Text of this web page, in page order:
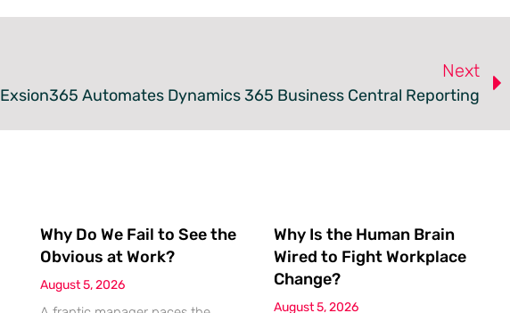
Next
Exsion365 Automates Dynamics 365 Business Central Reporting
Why Do We Fail to See the
Obvious at Work?
August 5, 2026
Why Is the Human Brain
Wired to Fight Workplace
Change?
August 5, 2026